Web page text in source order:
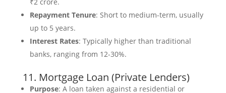
₹2 crore.
Repayment Tenure: Short to medium-term, usually
up to 5 years.
Interest Rates: Typically higher than traditional
banks, ranging from 12-30%.
11. Mortgage Loan (Private Lenders)
Purpose: A loan taken against a residential or